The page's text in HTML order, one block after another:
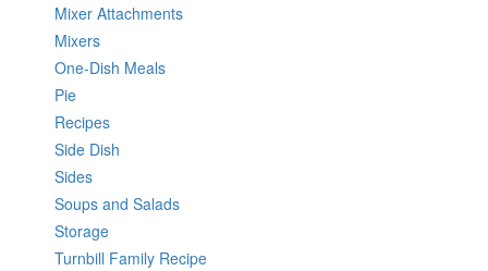
Mixer Attachments
Mixers
One-Dish Meals
Pie
Recipes
Side Dish
Sides
Soups and Salads
Storage
Turnbill Family Recipe